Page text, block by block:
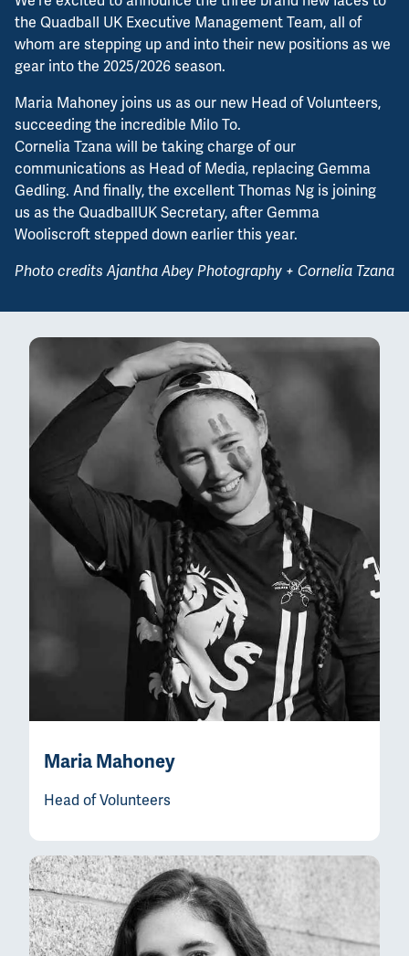
the Quadball UK Executive Management Team, all of
whom are stepping up and into their new positions as we
gear into the 2025/2026 season.
Maria Mahoney joins us as our new Head of Volunteers,
succeeding the incredible Milo To.
Cornelia Tzana will be taking charge of our
communications as Head of Media, replacing Gemma
Gedling. And finally, the excellent Thomas Ng is joining
us as the QuadballUK Secretary, after Gemma
Wooliscroft stepped down earlier this year.
Photo credits Ajantha Abey Photography + Cornelia Tzana
Maria Mahoney
Head of Volunteers